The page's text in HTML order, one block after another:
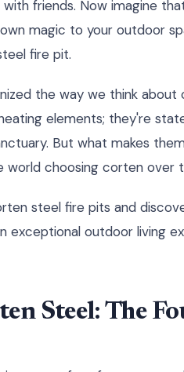
friends. Now imagine
magic to your outdoor
fire pit.
the way we think about
elements; they're
But what makes
world choosing corten over
steel fire pits and
exceptional outdoor living
Steel: The